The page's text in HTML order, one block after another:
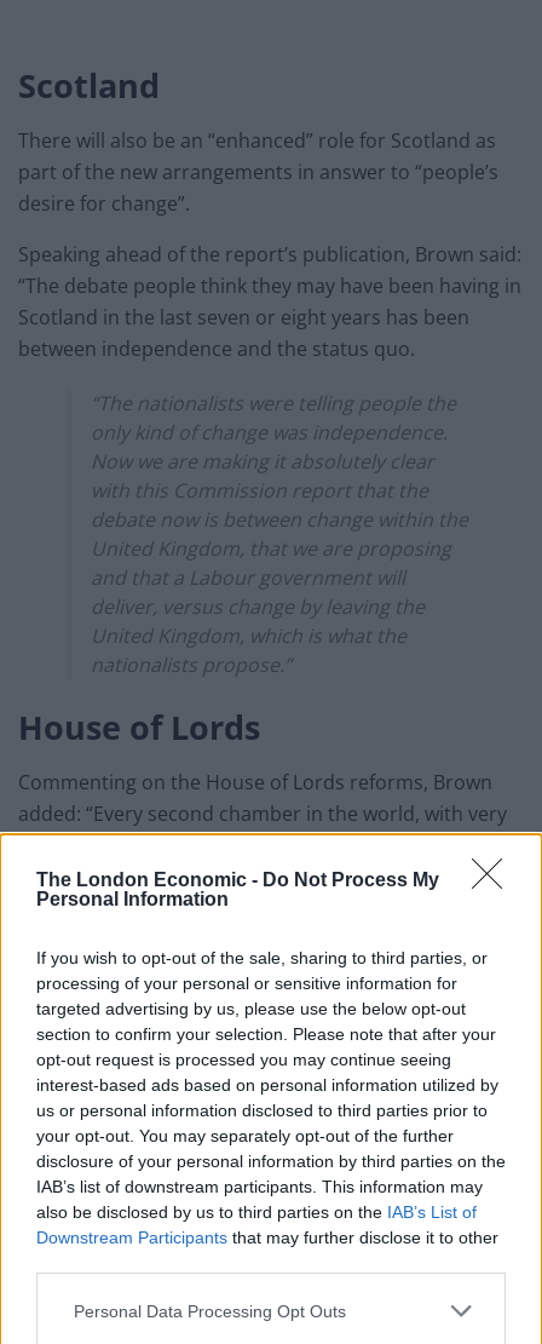
The London Economic - Do Not Process My
Personal Information
If you wish to opt-out of the sale, sharing to third parties, or
processing of your personal or sensitive information for
targeted advertising by us, please use the below opt-out
section to confirm your selection. Please note that after your
opt-out request is processed you may continue seeing
interest-based ads based on personal information utilized by
us or personal information disclosed to third parties prior to
your opt-out. You may separately opt-out of the further
disclosure of your personal information by third parties on the
IAB’s list of downstream participants. This information may
also be disclosed by us to third parties on the IAB’s List of
Downstream Participants that may further disclose it to other
Personal Data Processing Opt Outs
Scotland
There will also be an “enhanced” role for Scotland as
part of the new arrangements in answer to “people’s
desire for change”.
Speaking ahead of the report’s publication, Brown said:
“The debate people think they may have been having in
Scotland in the last seven or eight years has been
between independence and the status quo.
“The nationalists were telling people the
only kind of change was independence.
Now we are making it absolutely clear
with this Commission report that the
debate now is between change within the
United Kingdom, that we are proposing
and that a Labour government will
deliver, versus change by leaving the
United Kingdom, which is what the
nationalists propose.”
House of Lords
Commenting on the House of Lords reforms, Brown
added: “Every second chamber in the world, with very
than the first chamber. And we’ve now got a House of
Lords that has got 830 members.
“That is compared with the American senate which has
100 members to cover 300 million people – we have got
a House of Lords which is 800-plus to cover only 60
million people.
“Therefore the current system is indefensible.”
Report recommendations
Among the report’s 40 recommendations is a call to
give local communities new powers over skills,